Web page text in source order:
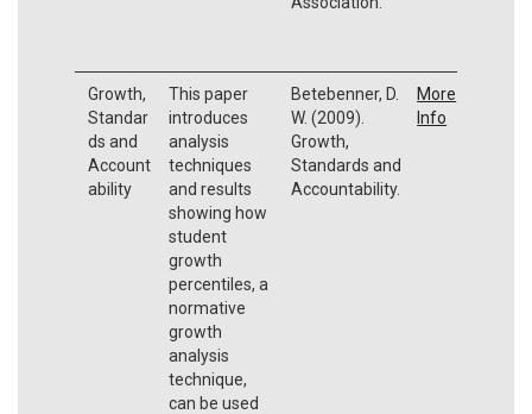
Growth,
Standar
ds and
Account
ability
This paper
introduces
analysis
techniques
and results
showing how
student
growth
percentiles, a
normative
growth
analysis
technique,
can be used
Betebenner, D.
W. (2009).
Growth,
Standards and
Accountability.
More
Info